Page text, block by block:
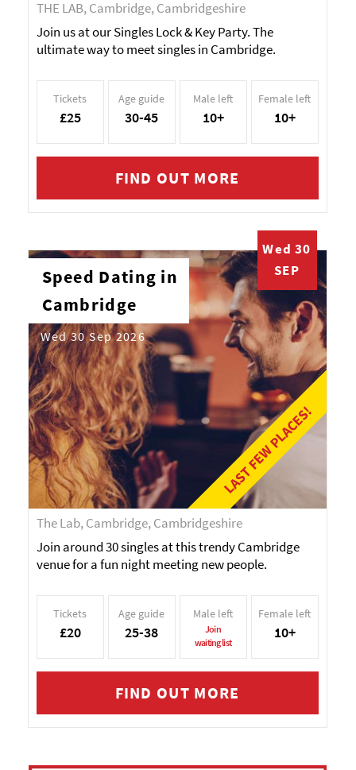
THE LAB, Cambridge, Cambridgeshire
Join us at our Singles Lock & Key Party. The
ultimate way to meet singles in Cambridge.
Tickets
£25
Age guide
30-45
Male left
10+
Female left
10+
FIND OUT MORE
LAST FEW PLACES!
Wed 30
SEP
Speed Dating in
Cambridge
Wed 30 Sep 2026
The Lab, Cambridge, Cambridgeshire
Join around 30 singles at this trendy Cambridge
venue for a fun night meeting new people.
Tickets
£20
Age guide
25-38
Male left
Join
waiting list
Female left
10+
FIND OUT MORE